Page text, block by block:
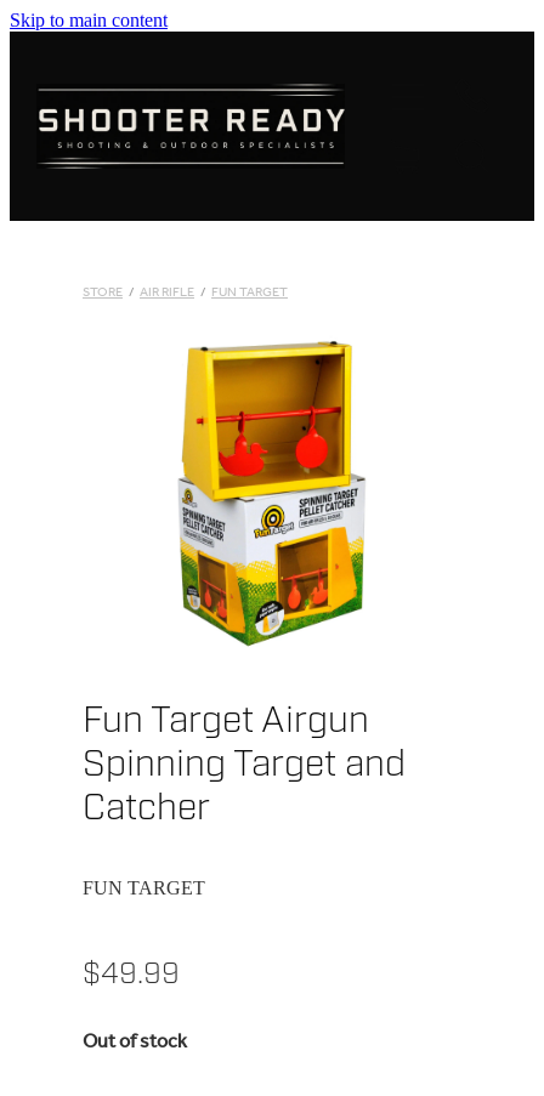
Skip to main content
STORE / AIR RIFLE / FUN TARGET
Fun Target Airgun
Spinning Target and
Catcher
FUN TARGET
$49.99
Out of stock
AMMUNITION